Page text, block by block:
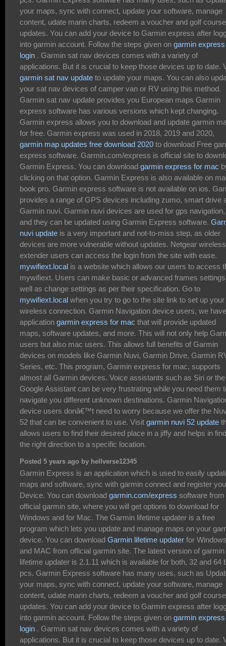
your maps, sync with connect, update your software, manage
content, udate marin charts, redeem a voucher and golf course
updates. You can add your device to Garmin express after
into garmin account. Follow the steps given on garmin express
login . Garmin sat nav devices comes with a variety of
applications. But it is crucial to keep those devices up to date.
garmin sat nav update to update your maps. You can also
your sat nav devices of camper van or RV using this method.
Garmin sat nav update provides you European maps Garmin
express software has various versions which kept changing.
Garmin express allows you to download and update garmin
for free. Garmin express was used in 2018, 2019 and 2020,
garmin map updates free download 2020 to download Free
express software. Garmin.com/express is official site to
Garmin Express. You can download garmin express for mac
clicking on that option. Garmin Express is also available on
book pro. Garmin express software is not available on ios.
provides a range of GPS devices including zumo, smart drive
Garmin nuvi. Garmin nuvi devices are used for gps navigation,
and they can be updated using Garmin Express software.
nuvi update is a very important and not-to-miss step, as older
devices are more vulnerable without updates. Netgear wireless
extender users can access the login from the site with ease.
mywifiext.local is a website which allows our users to access
mywifiext. Users can make basic or advanced frames
well as change settings as per their specification. Go to
mywifiext.local when you try to go to the site link to set up your
wireless connection. Garmin Navigation device users, we
application garmin express for mac that will provide updated
maps, software updates, and more. This will not only help
users but also mac users. This allows full benefits of Garmin
devices on models like Garmin Nuvi, Garmin Drive, Garmin
Series, etc. This program, Garmin express for mac, supports
almost all Garmin devices. Voice assistants such as Siri or the
Google Assistant can be very frustrating while you need them
navigate you different unknown destinations. Garmin
device users donâ€™t need to worry because we offer the
52 that can be convenient to use. Visit garmin nuvi 52 update
allows users to find their desired place in a jiffy and helps in
the right direction to a specific location.
Posted 5 years ago by hellverse12345
Garmin Express is an application which is used to easily
maps and software, sync with garmin connect and register
Device. You can download garmin.com/express software from
official garmin site, where you will get options to download for
Windows and for Mac. The Garmin lifetime updater is a free
program which lets you update and manage maps on your
device. You can download Garmin lifetime updater for
and MAC from official garmin site. The latest version of garmin
lifetime updater is 2.1.11 which is available for both, 32 and 64
pcs. Garmin Express software has many uses, such as
your maps, sync with connect, update your software, manage
content, udate marin charts, redeem a voucher and golf course
updates. You can add your device to Garmin express after
into garmin account. Follow the steps given on garmin express
login . Garmin sat nav devices comes with a variety of
applications. But it is crucial to keep those devices up to date.